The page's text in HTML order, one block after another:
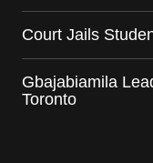
Court Jails
Gbajabiamila
Toronto